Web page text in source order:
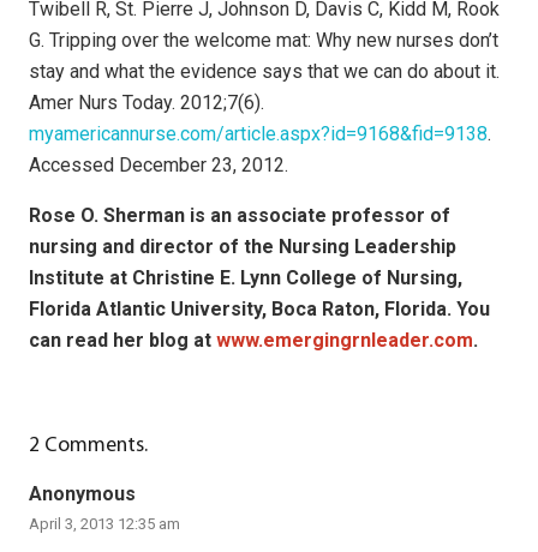
Twibell R, St. Pierre J, Johnson D, Davis C, Kidd M, Rook
G. Tripping over the welcome mat: Why new nurses don’t
stay and what the evidence says that we can do about it.
Amer Nurs Today. 2012;7(6).
myamericannurse.com/article.aspx?id=9168&fid=9138.
Accessed December 23, 2012.
Rose O. Sherman is an associate professor of
nursing and director of the Nursing Leadership
Institute at Christine E. Lynn College of Nursing,
Florida Atlantic University, Boca Raton, Florida. You
can read her blog at www.emergingrnleader.com.
2 Comments.
Anonymous
April 3, 2013 12:35 am